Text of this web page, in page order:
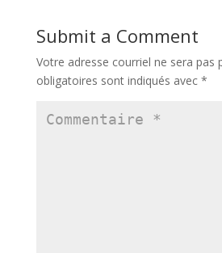
Submit a Comment
Votre adresse courriel ne sera pas
obligatoires sont indiqués avec *